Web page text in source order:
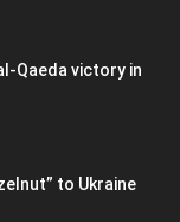
Qaeda victory in
to Ukraine